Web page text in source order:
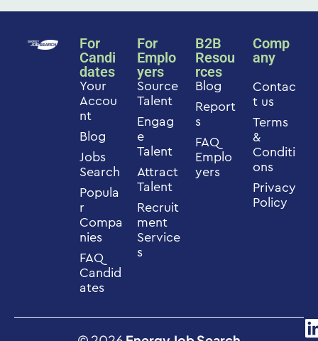
For
Candi
dates
Your
Accou
nt
Blog
Jobs
Search
Popula
r
Compa
nies
FAQ
Candid
ates
For
Emplo
yers
Source
Talent
Engag
e
Talent
Attract
Talent
Recruit
ment
Service
s
B2B
Resou
rces
Blog
Report
s
FAQ
Emplo
yers
Comp
any
Contac
t us
Terms
&
Conditi
ons
Privacy
Policy